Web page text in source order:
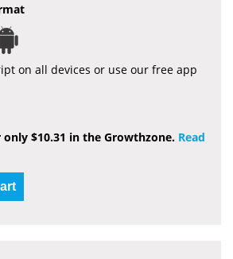
on all devices or use our free app
$10.31 in the Growthzone. Read